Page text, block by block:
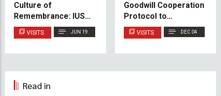
Culture of
Remembrance: IUS
Delegation Visits
Srebrenica Memorial
VISITS JUN 19
Goodwill Cooperation
Protocol to
Strengthen Academic
Ties
VISITS DEC 04
Read in